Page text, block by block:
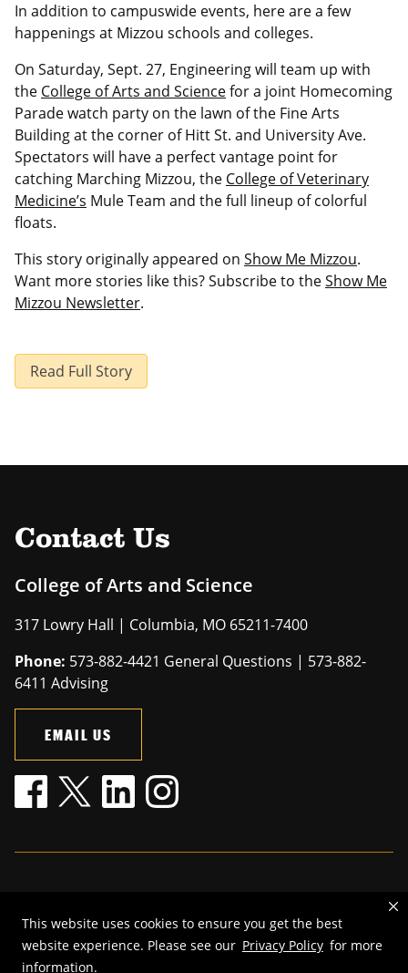
This website uses cookies to ensure you get the best
website experience. Please see our Privacy Policy for more
information.
In addition to campuswide events, here are a few
happenings at Mizzou schools and colleges.
On Saturday, Sept. 27, Engineering will team up with
the College of Arts and Sciencefor a joint Homecoming
Parade watch party on the lawn of the Fine Arts
Building at the corner of Hitt St. and University Ave.
Spectators will have a perfect vantage point for
catching Marching Mizzou, the College of Veterinary
Medicine’s Mule Team and the full lineup of colorful
floats.
This story originally appeared on Show Me Mizzou.
Want more stories like this? Subscribe to theShow Me
Mizzou Newsletter.
Read Full Story
Contact Us
College of Arts and Science
317 Lowry Hall | Columbia, MO 65211-7400
Phone: 573-882-4421 General Questions | 573-882-
6411 Advising
EMAIL US
© 2026—The Curators of the University of Missouri. All rights
reserved.